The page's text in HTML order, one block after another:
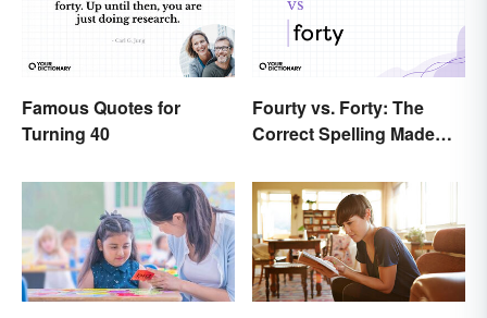
Famous Quotes for
Turning 40
Fourty vs. Forty: The
Correct Spelling Made